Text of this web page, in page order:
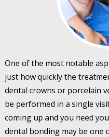
One of the most notable
just how quickly the
dental crowns or porcelain
be performed in a single
coming up and you need
dental bonding may be one